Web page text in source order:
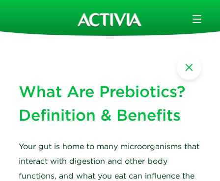
What Are Prebiotics?
Definition & Benefits
Your gut is home to many microorganisms that
interact with digestion and other body
functions, and what you eat can influence the